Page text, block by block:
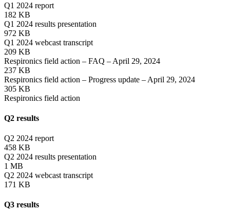
Q1 2024 report
182 KB
Q1 2024 results presentation
972 KB
Q1 2024 webcast transcript
209 KB
Respironics field action – FAQ – April 29, 2024
237 KB
Respironics field action – Progress update – April 29, 2024
305 KB
Respironics field action
Q2 results
Q2 2024 report
458 KB
Q2 2024 results presentation
1 MB
Q2 2024 webcast transcript
171 KB
Q3 results